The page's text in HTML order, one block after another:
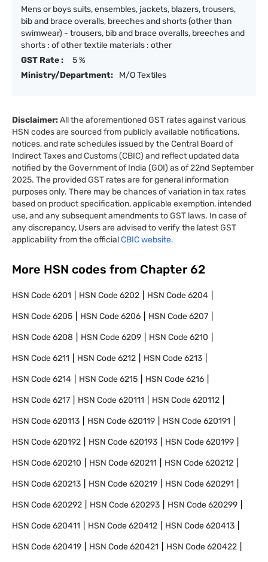
Mens or boys suits, ensembles, jackets, blazers, trousers,
bib and brace overalls, breeches and shorts (other than
swimwear) - trousers, bib and brace overalls, breeches and
shorts : of other textile materials : other
GST Rate :
5 %
Ministry/Department:
M/O Textiles
Disclaimer:All the aforementioned GST rates against various
HSN codes are sourced from publicly available notifications,
notices, and rate schedules issued by the Central Board of
Indirect Taxes and Customs (CBIC) and reflect updated data
notified by the Government of India (GOI) as of 22nd September
2025. The provided GST rates are for general information
purposes only. There may be chances of variation in tax rates
based on product specification, applicable exemption, intended
use, and any subsequent amendments to GST laws. In case of
any discrepancy, Users are advised to verify the latest GST
applicability from the officialCBIC website.
More HSN codes from Chapter 62
HSN Code6201 HSN Code6202 HSN Code6204
HSN Code6205 HSN Code6206 HSN Code6207
HSN Code6208 HSN Code6209 HSN Code6210
HSN Code6211 HSN Code6212 HSN Code6213
HSN Code6214 HSN Code6215 HSN Code6216
HSN Code6217 HSN Code620111 HSN Code620112
HSN Code620113 HSN Code620119 HSN Code620191
HSN Code620192 HSN Code620193 HSN Code620199
HSN Code620210 HSN Code620211 HSN Code620212
HSN Code620213 HSN Code620219 HSN Code620291
HSN Code620292 HSN Code620293 HSN Code620299
HSN Code620411 HSN Code620412 HSN Code620413
HSN Code620419 HSN Code620421 HSN Code620422